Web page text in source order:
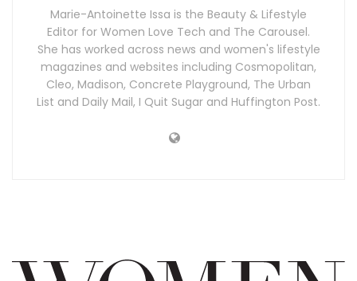
Marie-Antoinette Issa is the Beauty & Lifestyle
Editor for Women Love Tech and The Carousel.
She has worked across news and women's lifestyle
magazines and websites including Cosmopolitan,
Cleo, Madison, Concrete Playground, The Urban
List and Daily Mail, I Quit Sugar and Huffington Post.